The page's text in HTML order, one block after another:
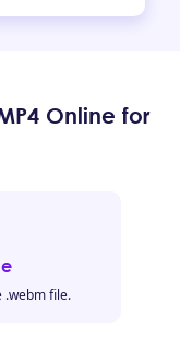
Online for
.webm file.